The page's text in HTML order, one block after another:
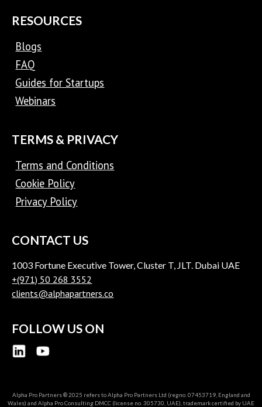
RESOURCES
Blogs
FAQ
Guides for Startups
Webinars
TERMS & PRIVACY
Terms and Conditions
Cookie Policy
Privacy Policy
CONTACT US
1003 Fortune Executive Tower, Cluster T, JLT. Dubai UAE
+(971) 50 268 3552
clients@alphapartners.co
FOLLOW US ON
Alpha Pro Partners ® 2025 refers to Alpha Pro Partners Ltd (regno. 07453719, England and
Wales) and Alpha Pro Consulting DMCC (license no. 305730, UAE), trademark certified by UAE